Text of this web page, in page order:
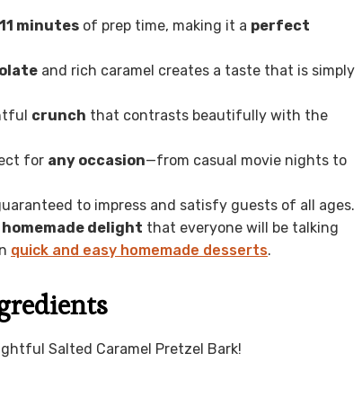
11 minutes of prep time, making it a perfect
and rich caramel creates a taste that is simply
crunch that contrasts beautifully with the
for any occasion—from casual movie nights to
to impress and satisfy guests of all ages.
delight that everyone will be talking
quick and easy homemade desserts.
Salted Caramel Pretzel Bark!